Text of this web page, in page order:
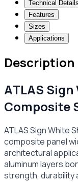
Technical Details
Features
Sizes
Applications
Description
ATLAS
Composite
ATLAS Sign White
composite panel
architectural
aluminum layers
strength, durability